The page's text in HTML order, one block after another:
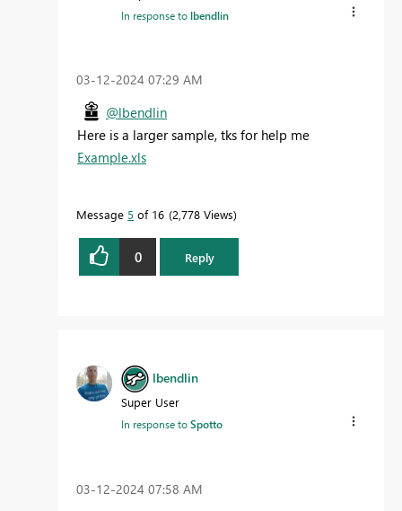
In response tolbendlin
‎03-12-2024 07:29 AM
@lbendlin
Here is a larger sample, tks for help me
Example.xls
Message 5 of 16 2,778 Views
0 Reply
lbendlin
Super User
In response toSpotto
‎03-12-2024 07:58 AM